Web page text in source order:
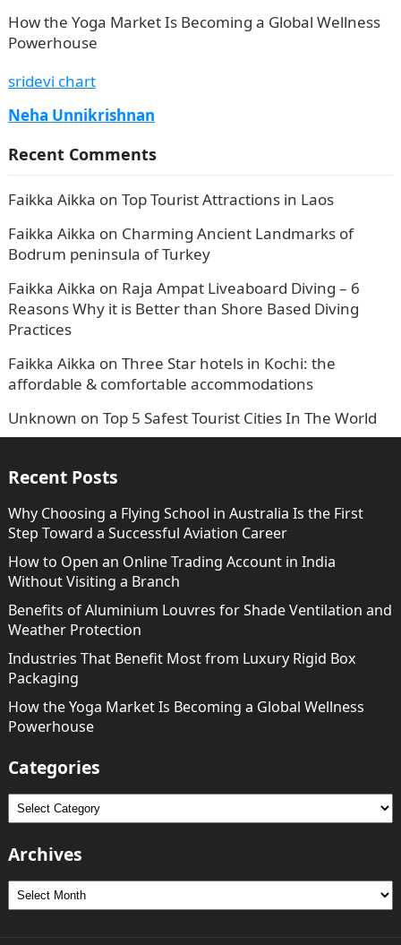
How the Yoga Market Is Becoming a Global Wellness
Powerhouse
sridevi chart
Neha Unnikrishnan
Recent Comments
Faikka Aikka on Top Tourist Attractions in Laos
Faikka Aikka on Charming Ancient Landmarks of
Bodrum peninsula of Turkey
Faikka Aikka on Raja Ampat Liveaboard Diving – 6
Reasons Why it is Better than Shore Based Diving
Practices
Faikka Aikka on Three Star hotels in Kochi: the
affordable & comfortable accommodations
Unknown on Top 5 Safest Tourist Cities In The World
Recent Posts
Why Choosing a Flying School in Australia Is the First
Step Toward a Successful Aviation Career
How to Open an Online Trading Account in India
Without Visiting a Branch
Benefits of Aluminium Louvres for Shade Ventilation and
Weather Protection
Industries That Benefit Most from Luxury Rigid Box
Packaging
How the Yoga Market Is Becoming a Global Wellness
Powerhouse
Categories
Categories
Archives
Archives